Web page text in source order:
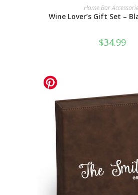
SELECT
Home Bar
Wine Lover’s Gift Set –
$34.99